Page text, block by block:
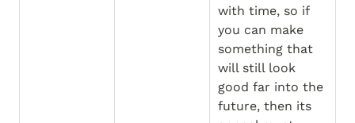
with time, so if
you can make
something that
will still look
good far into the
future, then its